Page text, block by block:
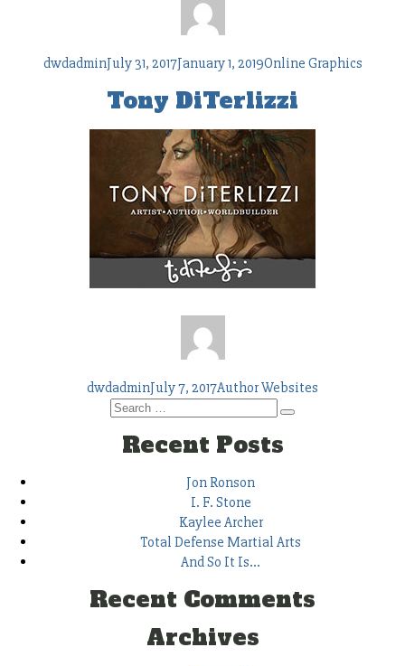
Author
dwdadminPosted
July 31, 2017January 1, 2019Tags
Online Graphics
Tony DiTerlizzi
Author
dwdadminPosted
on
July 7, 2017Tags
Author Websites
Search
Search
Recent Posts
Jon Ronson
I. F. Stone
Kaylee Archer
Total Defense Martial Arts
And So It Is…
Recent Comments
Archives